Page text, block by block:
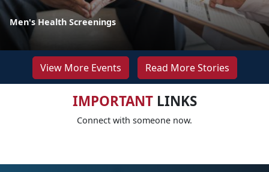
Men's Health Screenings
View More Events Read More Stories
IMPORTANTLINKS
Connect with someone now.